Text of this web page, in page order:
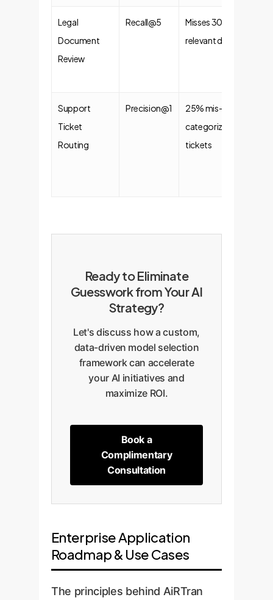
Legal
Document
Review
Recall@5
Misses 30% of
relevant docs
Support
Ticket
Routing
Precision@1
25% mis-
categorized
tickets
Ready to Eliminate
Guesswork from Your AI
Strategy?
Let's discuss how a custom,
data-driven model selection
framework can accelerate
your AI initiatives and
maximize ROI.
Book a
Complimentary
Consultation
Enterprise Application
Roadmap & Use Cases
The principles behind AiRTran